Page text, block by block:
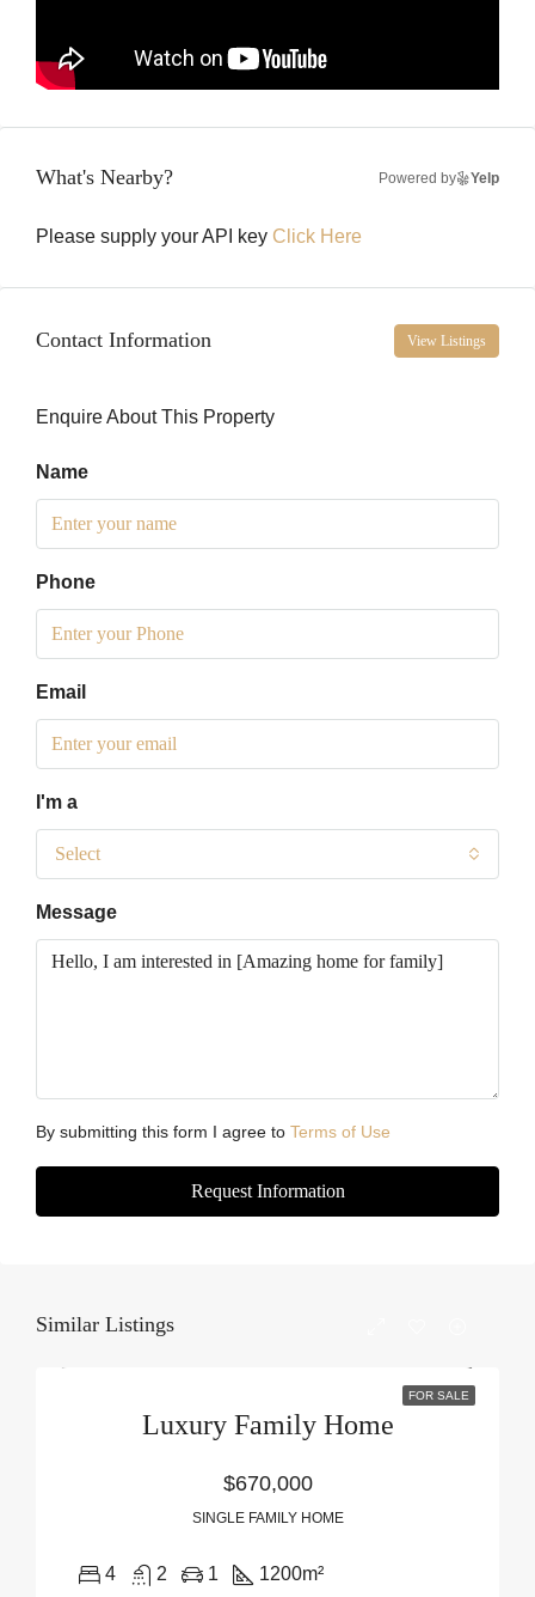
What's Nearby? Powered by Yelp
Please supply your API key Click Here
Contact Information View Listings
Enquire About This Property
Name
Phone
Email
I'm a
Select
Message
By submitting this form I agree to Terms of Use
Request Information
Similar Listings
FOR SALE
Luxury Family Home
$670,000
SINGLE FAMILY HOME
4 2 1 1200m²